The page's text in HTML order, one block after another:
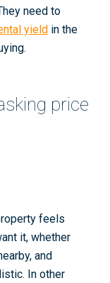
need to
yield in the
price
feels
it, whether
and
In other